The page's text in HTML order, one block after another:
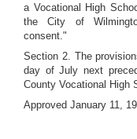
a Vocational High
the City of
consent."
Section 2. The
day of July next
County Vocational High
Approved January 11,